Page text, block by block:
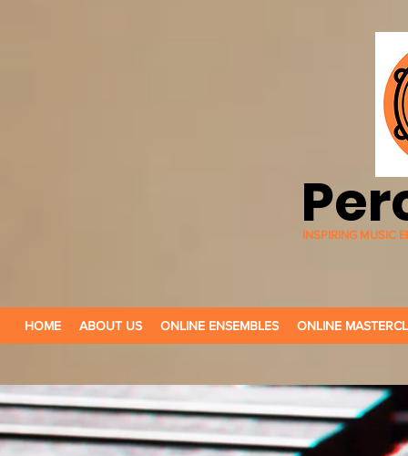
INSPIRING MUSIC
HOME ABOUT US ONLINE ENSEMBLES ONLINE